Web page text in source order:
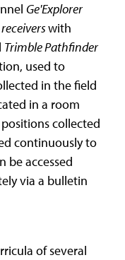
Ge'Explorer
receiverswith
Trimble Pathfinder
used to
in the field
in a room
collected
continuously to
be accessed
via a bulletin
of several